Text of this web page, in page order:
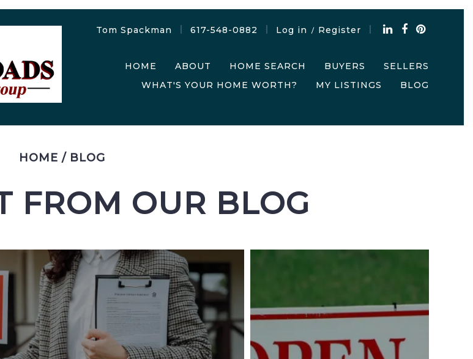
Tom Spackman 617-548-0882 Log in / Register
HOME ABOUT HOME SEARCH BUYERS
SELLERS
WHAT'S YOUR HOME WORTH?
MY LISTINGS BLOG
HOME / BLOG
FROM OUR BLOG